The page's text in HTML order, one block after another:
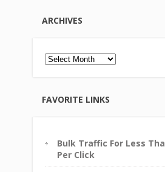
ARCHIVES
Archives
FAVORITE LINKS
Bulk Traffic For Less
Per Click